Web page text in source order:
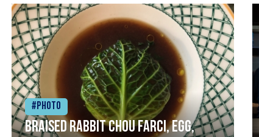
#Photo
Braised rabbit Chou farci, egg,